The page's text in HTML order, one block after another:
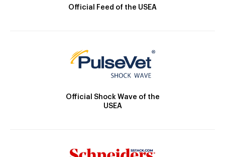
Official Feed of the USEA
Official Shock Wave of the
USEA